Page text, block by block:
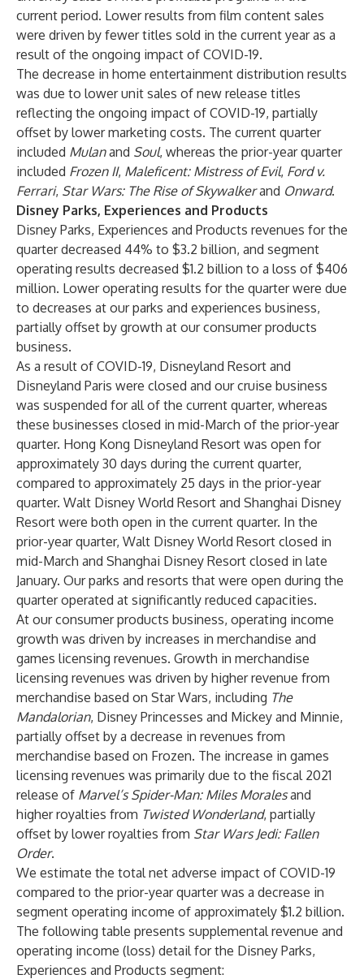
current period. Lower results from film content sales
were driven by fewer titles sold in the current year as a
result of the ongoing impact of COVID-19.
The decrease in home entertainment distribution results
was due to lower unit sales of new release titles
reflecting the ongoing impact of COVID-19, partially
offset by lower marketing costs. The current quarter
included Mulanand Soul, whereas the prior-year quarter
included Frozen II, Maleficent: Mistress of Evil, Ford v.
Ferrari, Star Wars: The Rise of Skywalkerand Onward.
Disney Parks, Experiences and Products
Disney Parks, Experiences and Products revenues for the
quarter decreased 44% to $3.2 billion, and segment
operating results decreased $1.2 billion to a loss of $406
million. Lower operating results for the quarter were due
to decreases at our parks and experiences business,
partially offset by growth at our consumer products
business.
As a result of COVID-19, Disneyland Resort and
Disneyland Paris were closed and our cruise business
was suspended for all of the current quarter, whereas
these businesses closed in mid-March of the prior-year
quarter. Hong Kong Disneyland Resort was open for
approximately 30 days during the current quarter,
compared to approximately 25 days in the prior-year
quarter. Walt Disney World Resort and Shanghai Disney
Resort were both open in the current quarter. In the
prior-year quarter, Walt Disney World Resort closed in
mid-March and Shanghai Disney Resort closed in late
January. Our parks and resorts that were open during the
quarter operated at significantly reduced capacities.
At our consumer products business, operating income
growth was driven by increases in merchandise and
games licensing revenues. Growth in merchandise
licensing revenues was driven by higher revenue from
merchandise based on Star Wars, including The
Mandalorian, Disney Princesses and Mickey and Minnie,
partially offset by a decrease in revenues from
merchandise based on Frozen. The increase in games
licensing revenues was primarily due to the fiscal 2021
release of Marvel’s Spider-Man: Miles Moralesand
higher royalties from Twisted Wonderland, partially
offset by lower royalties from Star Wars Jedi: Fallen
Order.
We estimate the total net adverse impact of COVID-19
compared to the prior-year quarter was a decrease in
segment operating income of approximately $1.2 billion.
The following table presents supplemental revenue and
operating income (loss) detail for the Disney Parks,
Experiences and Products segment: